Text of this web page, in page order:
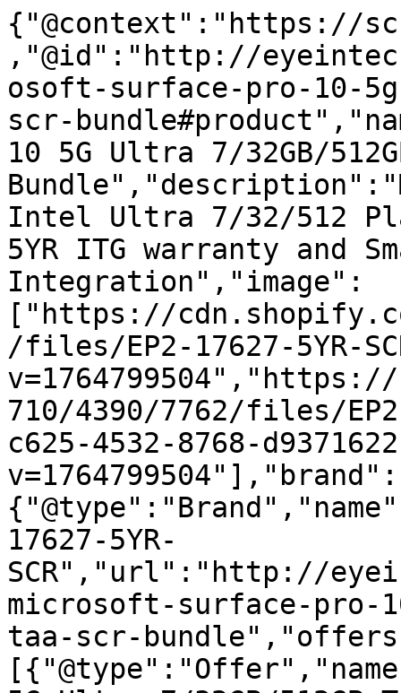
{"@context":"https://
,"@id":"http://
osoft-surface-pro-10-
scr-
10 5G Ultra 7/32GB/
Intel Ultra 7/32/512
5YR ITG warranty and
Integration","image":
["https://
/files/EP2-17627-5YR-
710/4390/7762/files/
c625-4532-8768-
v=1764799504"],"brand":
17627-5YR-
SCR","url":"http://
microsoft-surface-pro-
taa-scr-